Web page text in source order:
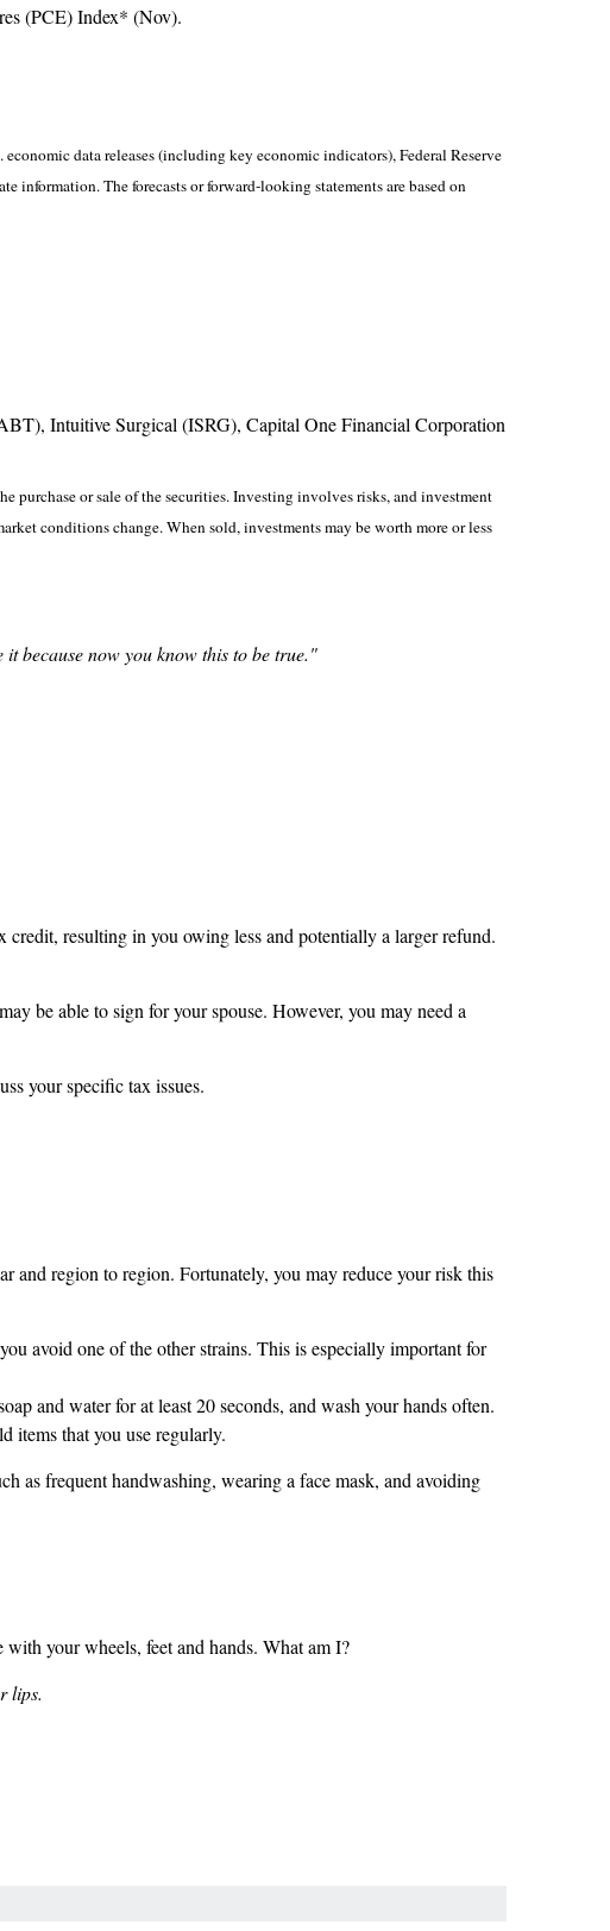
(PCE) Index* (Nov).
data releases (including key economic indicators), Federal Reserve
information. The forecasts or forward-looking statements are based on
Intuitive Surgical (ISRG), Capital One Financial Corporation
purchase or sale of the securities. Investing involves risks, and investment
conditions change. When sold, investments may be worth more or less
because now you know this to be true."
resulting in you owing less and potentially a larger refund.
be able to sign for your spouse. However, you may need a
your specific tax issues.
and region to region. Fortunately, you may reduce your risk this
avoid one of the other strains. This is especially important for
and water for at least 20 seconds, and wash your hands often.
items that you use regularly.
as frequent handwashing, wearing a face mask, and avoiding
with your wheels, feet and hands. What am I?
lips.